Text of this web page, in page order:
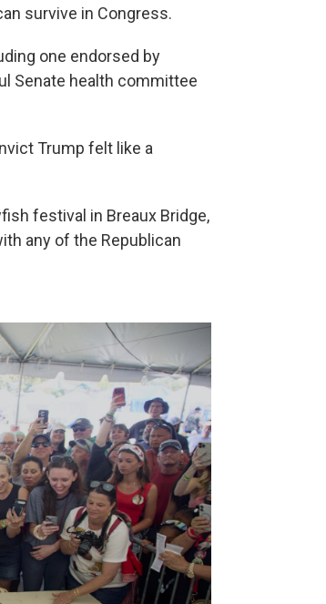
survive in Congress.
one endorsed by
Senate health committee
Trump felt like a
festival in Breaux Bridge,
any of the Republican